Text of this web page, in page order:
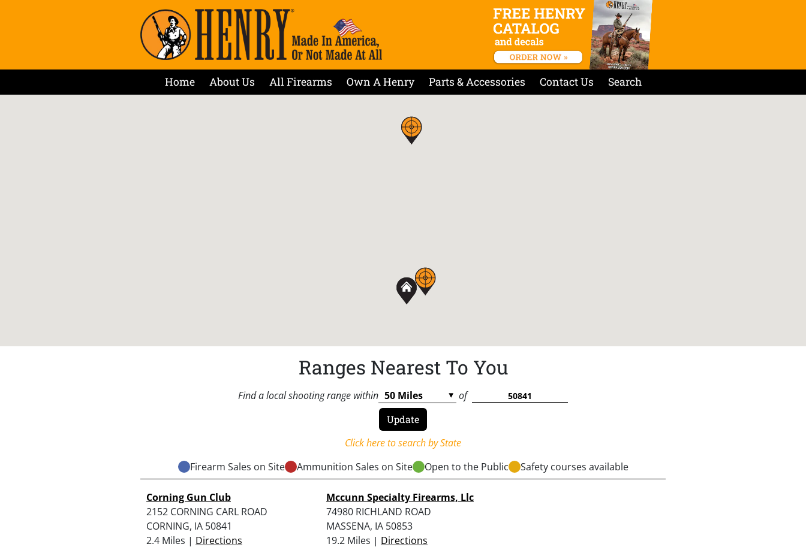
Home About Us All Firearms Own A Henry Parts & Accessories Contact Us Search
Ranges Nearest To You
Find a local shooting range within of
Click here to search by State
Firearm Sales on Site
Ammunition Sales on Site Open to the Public Safety courses available
Corning Gun Club
2152 CORNING CARL ROAD
CORNING, IA 50841
2.4 Miles | Directions
Mccunn Specialty Firearms, Llc
74980 RICHLAND ROAD
MASSENA, IA 50853
19.2 Miles | Directions